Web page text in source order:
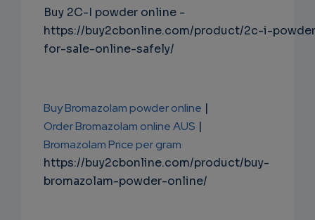
Buy 2C-I powder online -
https://buy2cbonline.com/product/2c-i-
for-sale-online-safely/
Buy Bromazolam powder online |
Order Bromazolam online AUS |
Bromazolam Price per gram
https://buy2cbonline.com/product/buy-
bromazolam-powder-online/